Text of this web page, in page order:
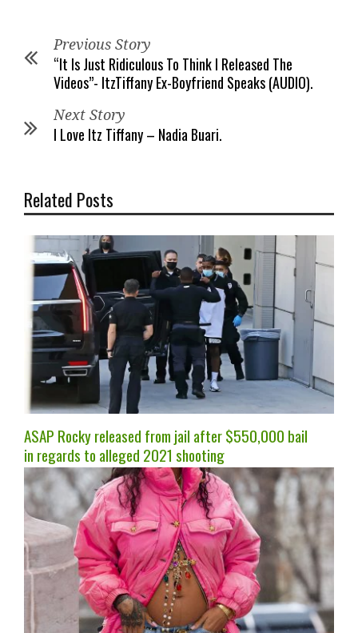
Previous Story
“It Is Just Ridiculous To Think I Released The
Videos”- ItzTiffany Ex-Boyfriend Speaks (AUDIO).
Next Story
I Love Itz Tiffany – Nadia Buari.
Related Posts
ASAP Rocky released from jail after $550,000 bail
in regards to alleged 2021 shooting